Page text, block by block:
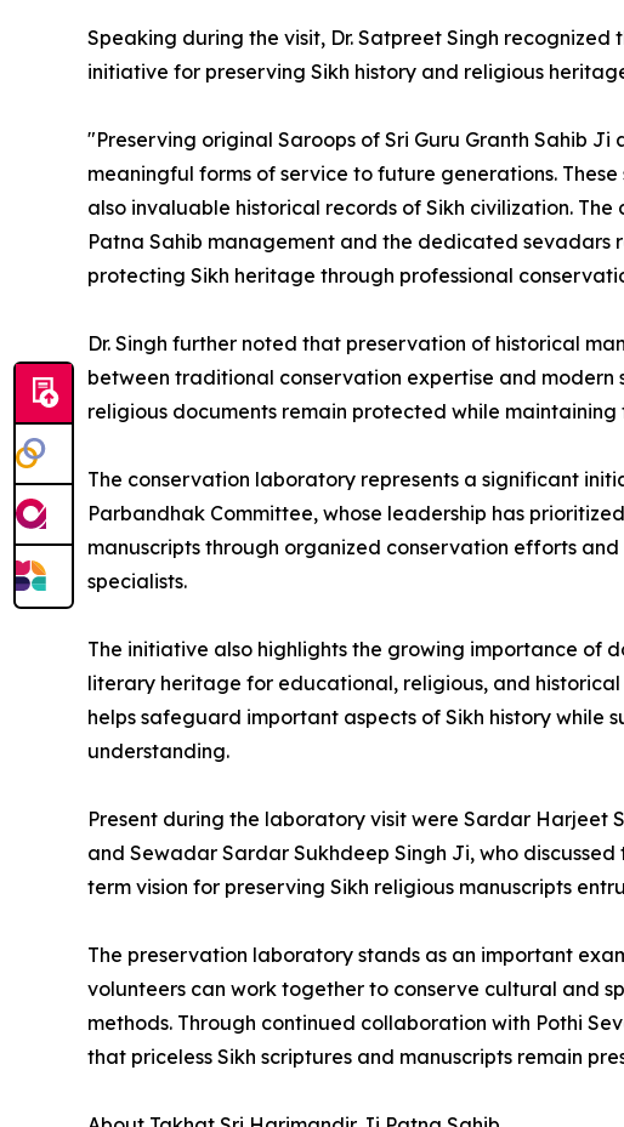
Speaking during the visit, Dr. Satpreet Singh
initiative for preserving Sikh history and religious
"Preserving original Saroops of Sri Guru Granth Sahib Ji
meaningful forms of service to future generations.
also invaluable historical records of Sikh civilization.
Patna Sahib management and the dedicated sevadars
protecting Sikh heritage through professional
Dr. Singh further noted that preservation of historical
between traditional conservation expertise and modern
religious documents remain protected while
The conservation laboratory represents a significant
Parbandhak Committee, whose leadership has
manuscripts through organized conservation efforts
specialists.
The initiative also highlights the growing importance of
literary heritage for educational, religious, and historical
helps safeguard important aspects of Sikh history
understanding.
Present during the laboratory visit were Sardar Harjeet
and Sewadar Sardar Sukhdeep Singh Ji, who
term vision for preserving Sikh religious manuscripts
The preservation laboratory stands as an important
volunteers can work together to conserve cultural and
methods. Through continued collaboration with Pothi
that priceless Sikh scriptures and manuscripts remain